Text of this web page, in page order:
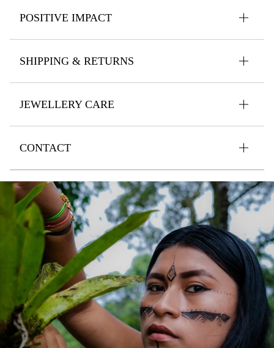
POSITIVE IMPACT
SHIPPING & RETURNS
JEWELLERY CARE
CONTACT